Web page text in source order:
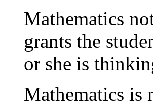
Mathematics
grants the
or she is
Mathematics is